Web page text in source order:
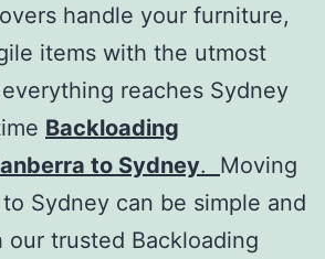
handle your furniture,
items with the utmost
reaches Sydney
Backloading
to Sydney. Moving
Sydney can be simple and
our trusted Backloading